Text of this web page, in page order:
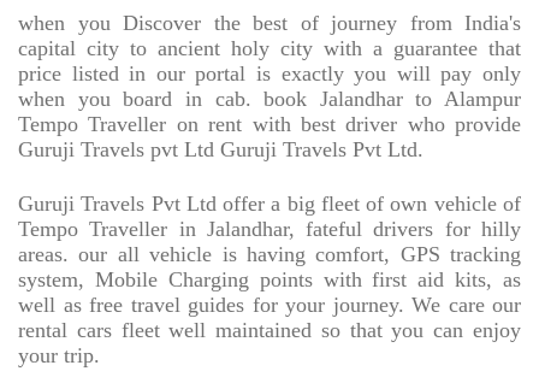
when you Discover the best of journey from India's
capital city to ancient holy city with a guarantee that
price listed in our portal is exactly you will pay only
when you board in cab. book Jalandhar to Alampur
Tempo Traveller on rent with best driver who provide
Guruji Travels pvt Ltd Guruji Travels Pvt Ltd.
Guruji Travels Pvt Ltd offer a big fleet of own vehicle of
Tempo Traveller in Jalandhar, fateful drivers for hilly
areas. our all vehicle is having comfort, GPS tracking
system, Mobile Charging points with first aid kits, as
well as free travel guides for your journey. We care our
rental cars fleet well maintained so that you can enjoy
your trip.